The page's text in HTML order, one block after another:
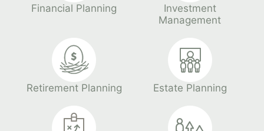
Financial Planning
Investment
Management
Retirement Planning Estate Planning